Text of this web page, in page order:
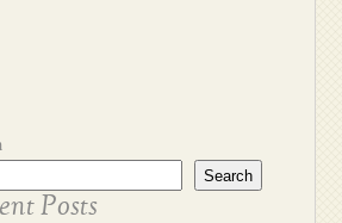
Search
Posts